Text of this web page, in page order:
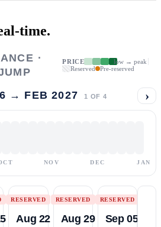
time.
·
PRICE
low → peak
Reserved
Pre-reserved
→ FEB 2027 1 OF 4 ›
NOV DEC JAN
RESERVED
Aug 22
RESERVED
Aug 29
RESERVED
Sep 05